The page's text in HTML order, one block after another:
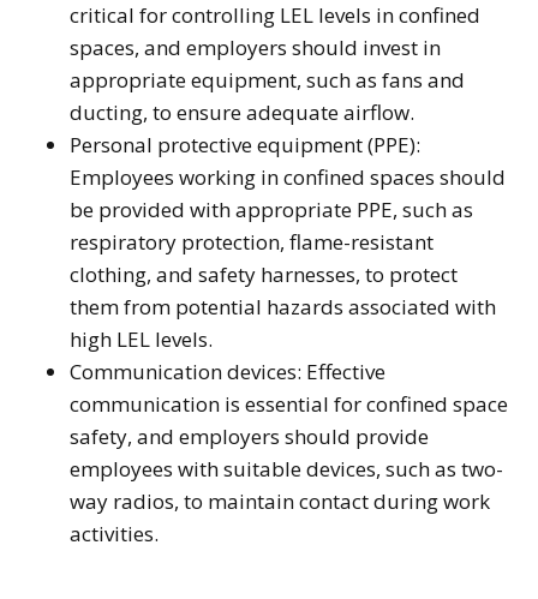
critical for controlling LEL levels in confined
spaces, and employers should invest in
appropriate equipment, such as fans and
ducting, to ensure adequate airflow.
Personal protective equipment (PPE):
Employees working in confined spaces should
be provided with appropriate PPE, such as
respiratory protection, flame-resistant
clothing, and safety harnesses, to protect
them from potential hazards associated with
high LEL levels.
Communication devices: Effective
communication is essential for confined space
safety, and employers should provide
employees with suitable devices, such as two-
way radios, to maintain contact during work
activities.